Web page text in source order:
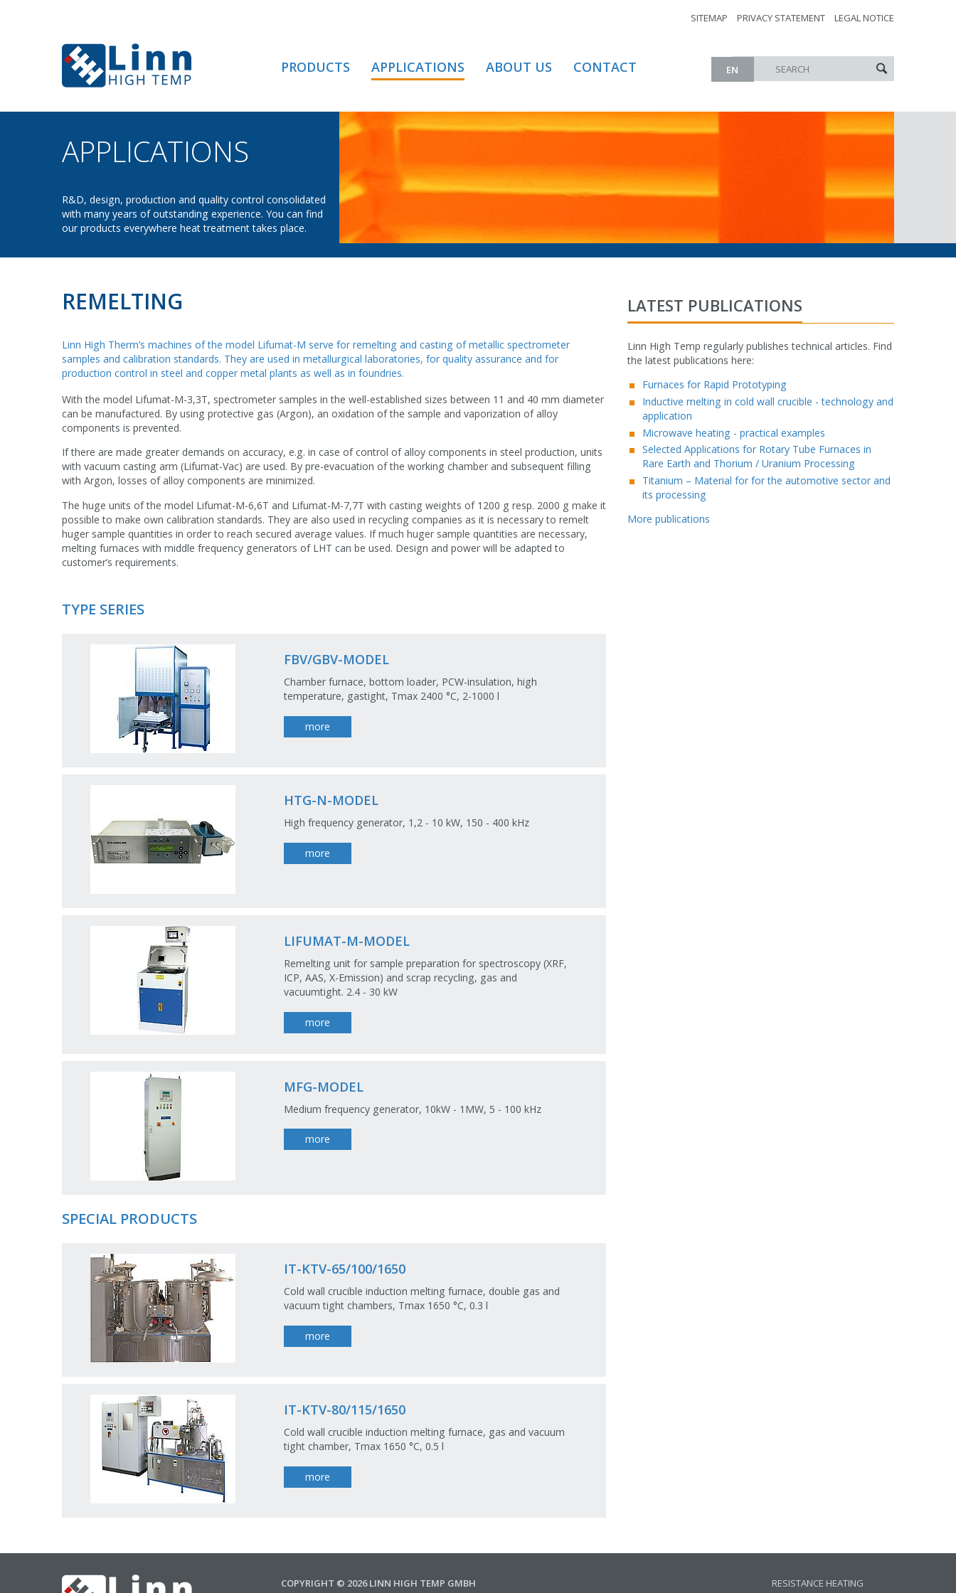
SITEMAP PRIVACY STATEMENT LEGAL NOTICE
EN
PRODUCTS APPLICATIONS ABOUT US CONTACT
APPLICATIONS - REMELTING
R&D, design, production and quality control consolidated
with many years of outstanding experience. You can find
our products everywhere heat treatment takes place.
REMELTING
Linn High Therm’s machines of the model Lifumat-M serve for remelting and casting of metallic spectrometer
samples and calibration standards. They are used in metallurgical laboratories, for quality assurance and for
production control in steel and copper metal plants as well as in foundries.
With the model Lifumat-M-3,3T, spectrometer samples in the well-established sizes between 11 and 40 mm diameter
can be manufactured. By using protective gas (Argon), an oxidation of the sample and vaporization of alloy
components is prevented.
If there are made greater demands on accuracy, e.g. in case of control of alloy components in steel production, units
with vacuum casting arm (Lifumat-Vac) are used. By pre-evacuation of the working chamber and subsequent filling
with Argon, losses of alloy components are minimized.
The huge units of the model Lifumat-M-6,6T and Lifumat-M-7,7T with casting weights of 1200 g resp. 2000 g make it
possible to make own calibration standards. They are also used in recycling companies as it is necessary to remelt
huger sample quantities in order to reach secured average values. If much huger sample quantities are necessary,
melting furnaces with middle frequency generators of LHT can be used. Design and power will be adapted to
customer’s requirements.
TYPE SERIES
FBV/GBV-MODEL
Chamber furnace, bottom loader, PCW-insulation, high
temperature, gastight, Tmax 2400 °C, 2-1000 l
more
HTG-N-MODEL
High frequency generator, 1,2 - 10 kW, 150 - 400 kHz
more
LIFUMAT-M-MODEL
Remelting unit for sample preparation for spectroscopy (XRF,
ICP, AAS, X-Emission) and scrap recycling, gas and
vacuumtight. 2.4 - 30 kW
more
MFG-MODEL
Medium frequency generator, 10kW - 1MW, 5 - 100 kHz
more
SPECIAL PRODUCTS
IT-KTV-65/100/1650
Cold wall crucible induction melting furnace, double gas and
vacuum tight chambers, Tmax 1650 °C, 0.3 l
more
IT-KTV-80/115/1650
Cold wall crucible induction melting furnace, gas and vacuum
tight chamber, Tmax 1650 °C, 0.5 l
more
LATEST PUBLICATIONS
Linn High Temp regularly publishes technical articles. Find
the latest publications here:
Furnaces for Rapid Prototyping
Inductive melting in cold wall crucible - technology and
application
Microwave heating - practical examples
Selected Applications for Rotary Tube Furnaces in
Rare Earth and Thorium / Uranium Processing
Titanium – Material for for the automotive sector and
its processing
More publications
COPYRIGHT © 2026 LINN HIGH TEMP GMBH
RESISTANCE HEATING